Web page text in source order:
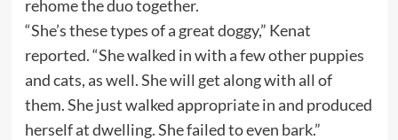
“She’s these types of a great doggy,” Kenat
reported. “She walked in with a few other puppies
and cats, as well. She will get along with all of
them. She just walked appropriate in and produced
herself at dwelling. She failed to even bark.”